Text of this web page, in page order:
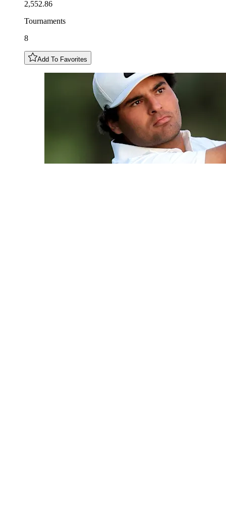
2,552.86
Tournaments
8
Add To Favorites